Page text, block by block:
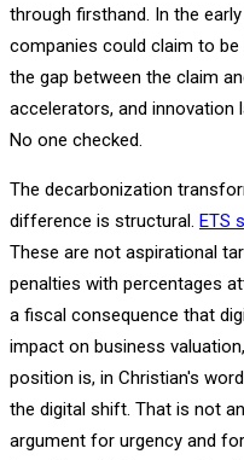
through firsthand. In the
companies could claim to
the gap between the claim
accelerators, and innovation
No one checked.
The decarbonization
difference is structural. ETS
These are not aspirational
penalties with percentages
a fiscal consequence that
impact on business
position is, in Christian's
the digital shift. That is not
argument for urgency and